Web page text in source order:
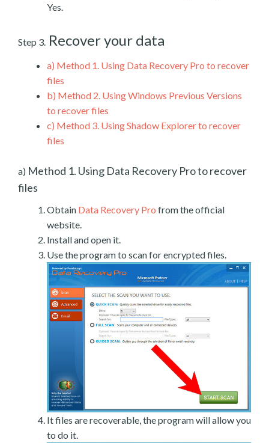
Yes.
Step 3. Recover your data
a) Method 1. Using Data Recovery Pro to recover
files
b) Method 2. Using Windows Previous Versions
to recover files
c) Method 3. Using Shadow Explorer to recover
files
a) Method 1. Using Data Recovery Pro to recover
files
Obtain Data Recovery Pro from the official
website.
Install and open it.
Use the program to scan for encrypted files.
It files are recoverable, the program will allow you
to do it.